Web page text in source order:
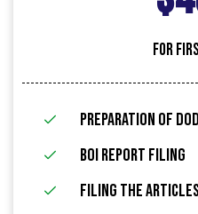
FOR
Preparation of
BOI Report Filing
filing the